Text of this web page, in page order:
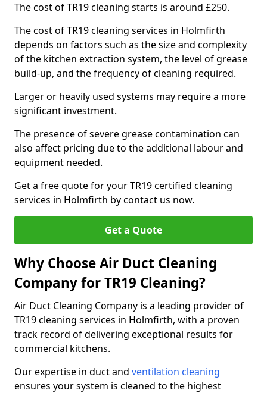
The cost of TR19 cleaning starts is around £250.
The cost of TR19 cleaning services in Holmfirth
depends on factors such as the size and complexity
of the kitchen extraction system, the level of grease
build-up, and the frequency of cleaning required.
Larger or heavily used systems may require a more
significant investment.
The presence of severe grease contamination can
also affect pricing due to the additional labour and
equipment needed.
Get a free quote for your TR19 certified cleaning
services in Holmfirth by contact us now.
Get a Quote
Why Choose Air Duct Cleaning
Company for TR19 Cleaning?
Air Duct Cleaning Company is a leading provider of
TR19 cleaning services in Holmfirth, with a proven
track record of delivering exceptional results for
commercial kitchens.
Our expertise in duct and ventilation cleaning
ensures your system is cleaned to the highest